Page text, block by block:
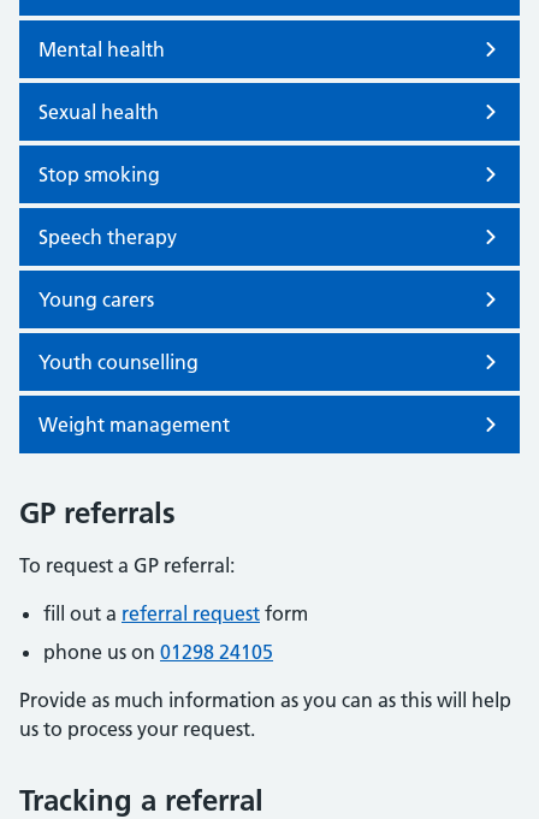
Mental health
Sexual health
Stop smoking
Speech therapy
Young carers
Youth counselling
Weight management
GP referrals
To request a GP referral:
fill out a referral request form
phone us on 01298 24105
Provide as much information as you can as this will help
us to process your request.
Tracking a referral